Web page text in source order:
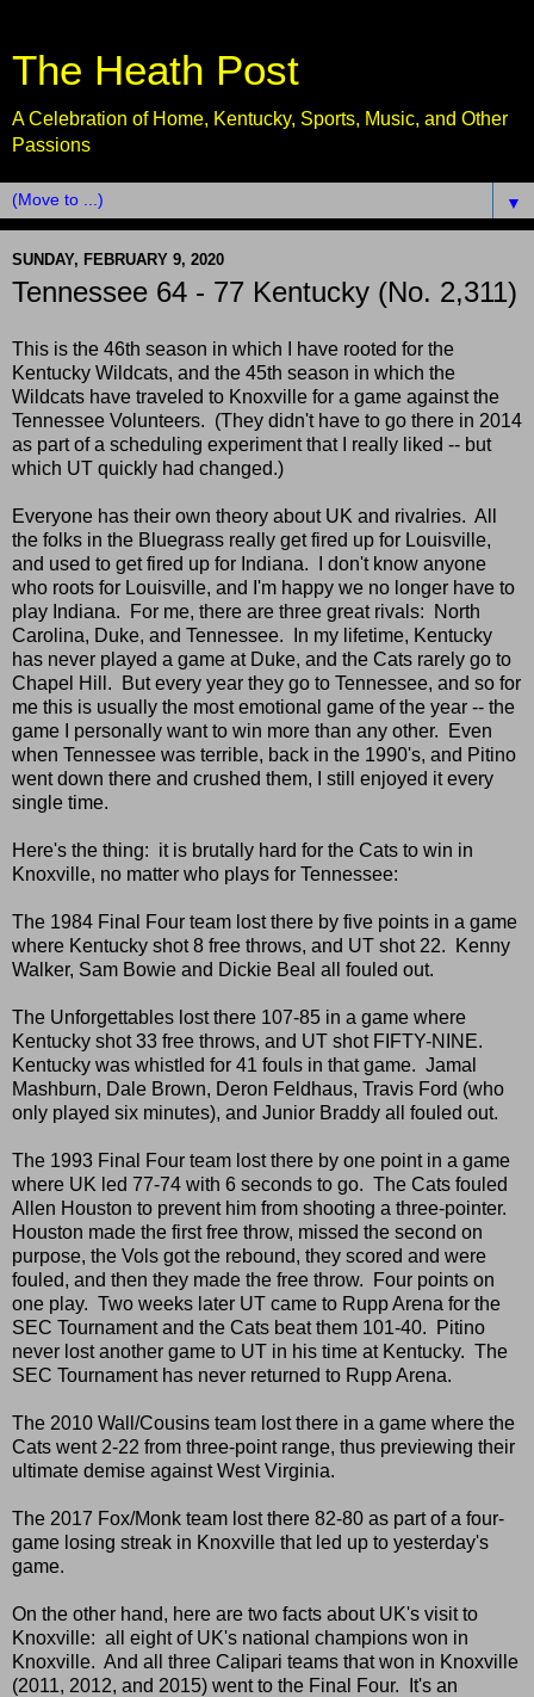
The Heath Post
A Celebration of Home, Kentucky, Sports, Music, and Other
Passions
▼
SUNDAY, FEBRUARY 9, 2020
Tennessee 64 - 77 Kentucky (No. 2,311)
This is the 46th season in which I have rooted for the
Kentucky Wildcats, and the 45th season in which the
Wildcats have traveled to Knoxville for a game against the
Tennessee Volunteers. (They didn't have to go there in 2014
as part of a scheduling experiment that I really liked -- but
which UT quickly had changed.)
Everyone has their own theory about UK and rivalries. All
the folks in the Bluegrass really get fired up for Louisville,
and used to get fired up for Indiana. I don't know anyone
who roots for Louisville, and I'm happy we no longer have to
play Indiana. For me, there are three great rivals: North
Carolina, Duke, and Tennessee. In my lifetime, Kentucky
has never played a game at Duke, and the Cats rarely go to
Chapel Hill. But every year they go to Tennessee, and so for
me this is usually the most emotional game of the year -- the
game I personally want to win more than any other. Even
when Tennessee was terrible, back in the 1990's, and Pitino
went down there and crushed them, I still enjoyed it every
single time.
Here's the thing: it is brutally hard for the Cats to win in
Knoxville, no matter who plays for Tennessee:
The 1984 Final Four team lost there by five points in a game
where Kentucky shot 8 free throws, and UT shot 22. Kenny
Walker, Sam Bowie and Dickie Beal all fouled out.
The Unforgettables lost there 107-85 in a game where
Kentucky shot 33 free throws, and UT shot FIFTY-NINE.
Kentucky was whistled for 41 fouls in that game. Jamal
Mashburn, Dale Brown, Deron Feldhaus, Travis Ford (who
only played six minutes), and Junior Braddy all fouled out.
The 1993 Final Four team lost there by one point in a game
where UK led 77-74 with 6 seconds to go. The Cats fouled
Allen Houston to prevent him from shooting a three-pointer.
Houston made the first free throw, missed the second on
purpose, the Vols got the rebound, they scored and were
fouled, and then they made the free throw. Four points on
one play. Two weeks later UT came to Rupp Arena for the
SEC Tournament and the Cats beat them 101-40. Pitino
never lost another game to UT in his time at Kentucky. The
SEC Tournament has never returned to Rupp Arena.
The 2010 Wall/Cousins team lost there in a game where the
Cats went 2-22 from three-point range, thus previewing their
ultimate demise against West Virginia.
The 2017 Fox/Monk team lost there 82-80 as part of a four-
game losing streak in Knoxville that led up to yesterday's
game.
On the other hand, here are two facts about UK's visit to
Knoxville: all eight of UK's national champions won in
Knoxville. And all three Calipari teams that won in Knoxville
(2011, 2012, and 2015) went to the Final Four. It's an